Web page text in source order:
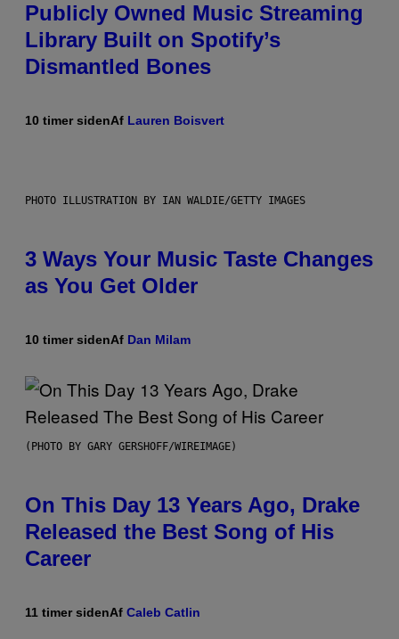
Publicly Owned Music Streaming
Library Built on Spotify’s
Dismantled Bones
10 timer sidenAf Lauren Boisvert
PHOTO ILLUSTRATION BY IAN WALDIE/GETTY IMAGES
3 Ways Your Music Taste Changes
as You Get Older
10 timer sidenAf Dan Milam
(PHOTO BY GARY GERSHOFF/WIREIMAGE)
On This Day 13 Years Ago, Drake
Released the Best Song of His
Career
11 timer sidenAf Caleb Catlin